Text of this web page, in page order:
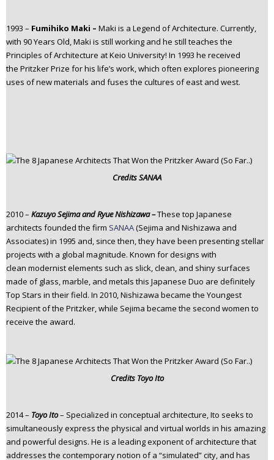
1993 – Fumihiko Maki – Maki is a Legend of Architecture. Currently,
with 90 Years Old, Maki is still working and he still teaches the
Principles of Architecture at Keio University! In 1993 he received
the Pritzker Prize for his life’s work, which often explores pioneering
uses of new materials and fuses the cultures of east and west.
CreditsSANAA
2010 – Kazuyo Sejimaand Ryue Nishizawa –These top Japanese
architects founded the firm SANAA(Sejima and Nishizawa and
Associates) in 1995 and, since then, they have been presenting stellar
projects with a global magnitude. Known for designs with
clean modernist elements such as slick, clean, and shiny surfaces
made of glass, marble, and metals this Japanese Duo are definitely
Top Stars in their field. In 2010, Nishizawa became the Youngest
Recipient of the Pritzker, while Sejima became the second women to
receive the award.
Credits Toyo Ito
2014 – Toyo Ito– Specialized in conceptual architecture, Ito seeks to
simultaneously express the physical and virtual worlds in his amazing
and powerful designs. He is a leading exponent of architecture that
addresses the contemporary notion of a “simulated” city, and has